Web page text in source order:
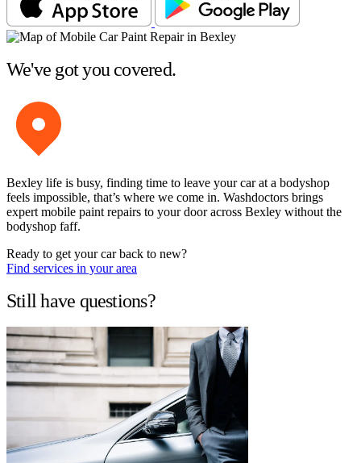
We've got you covered.
Bexley life is busy, finding time to leave your car at a bodyshop
feels impossible, that’s where we come in. Washdoctors brings
expert mobile paint repairs to your door across Bexley without the
bodyshop faff.
Ready to get your car back to new?
Find services in your area
Still have questions?